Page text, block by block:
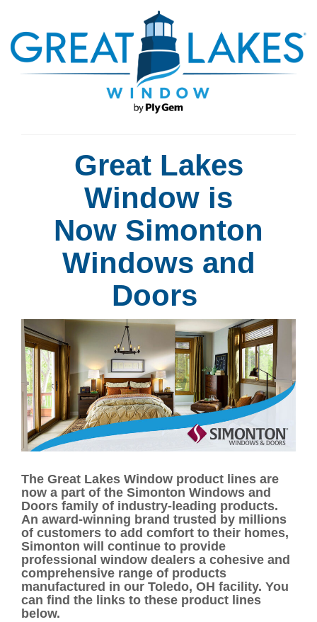
Great Lakes
Window is
Now Simonton
Windows and
Doors
The Great Lakes Window product lines are
now a part of the Simonton Windows and
Doors family of industry-leading products.
An award-winning brand trusted by millions
of customers to add comfort to their homes,
Simonton will continue to provide
professional window dealers a cohesive and
comprehensive range of products
manufactured in our Toledo, OH facility. You
can find the links to these product lines
below.